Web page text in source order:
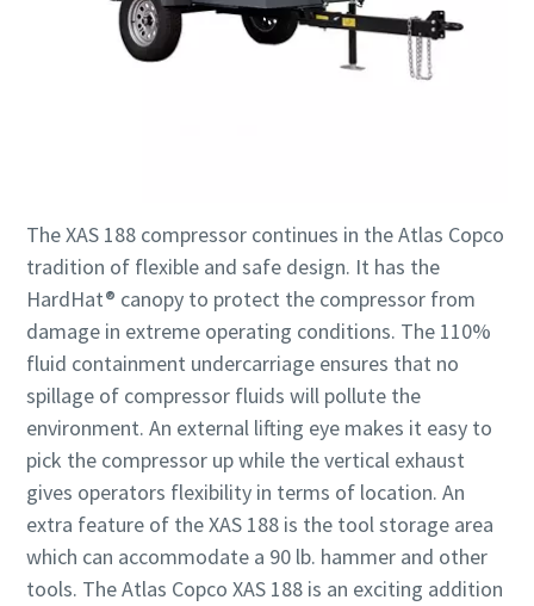
The XAS 188 compressor continues in the Atlas Copco
tradition of flexible and safe design. It has the
HardHat® canopy to protect the compressor from
damage in extreme operating conditions. The 110%
fluid containment undercarriage ensures that no
spillage of compressor fluids will pollute the
environment. An external lifting eye makes it easy to
pick the compressor up while the vertical exhaust
gives operators flexibility in terms of location. An
extra feature of the XAS 188 is the tool storage area
which can accommodate a 90 lb. hammer and other
tools. The Atlas Copco XAS 188 is an exciting addition